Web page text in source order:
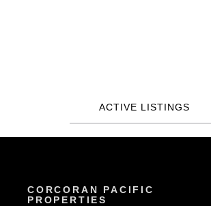
ACTIVE LISTINGS
CORCORAN PACIFIC
PROPERTIES